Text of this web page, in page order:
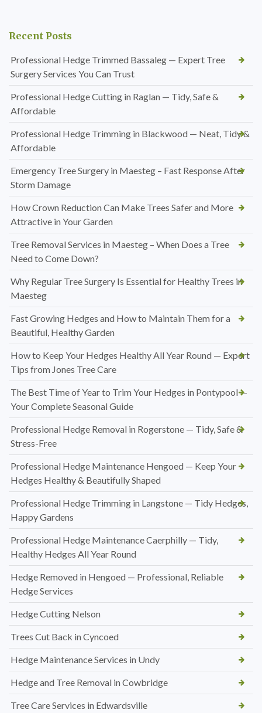
Recent Posts
Professional Hedge Trimmed Bassaleg — Expert Tree
Surgery Services You Can Trust
Professional Hedge Cutting in Raglan — Tidy, Safe &
Affordable
Professional Hedge Trimming in Blackwood — Neat, Tidy &
Affordable
Emergency Tree Surgery in Maesteg – Fast Response After
Storm Damage
How Crown Reduction Can Make Trees Safer and More
Attractive in Your Garden
Tree Removal Services in Maesteg – When Does a Tree
Need to Come Down?
Why Regular Tree Surgery Is Essential for Healthy Trees in
Maesteg
Fast Growing Hedges and How to Maintain Them for a
Beautiful, Healthy Garden
How to Keep Your Hedges Healthy All Year Round — Expert
Tips from Jones Tree Care
The Best Time of Year to Trim Your Hedges in Pontypool —
Your Complete Seasonal Guide
Professional Hedge Removal in Rogerstone — Tidy, Safe &
Stress-Free
Professional Hedge Maintenance Hengoed — Keep Your
Hedges Healthy & Beautifully Shaped
Professional Hedge Trimming in Langstone — Tidy Hedges,
Happy Gardens
Professional Hedge Maintenance Caerphilly — Tidy,
Healthy Hedges All Year Round
Hedge Removed in Hengoed — Professional, Reliable
Hedge Services
Hedge Cutting Nelson
Trees Cut Back in Cyncoed
Hedge Maintenance Services in Undy
Hedge and Tree Removal in Cowbridge
Tree Care Services in Edwardsville